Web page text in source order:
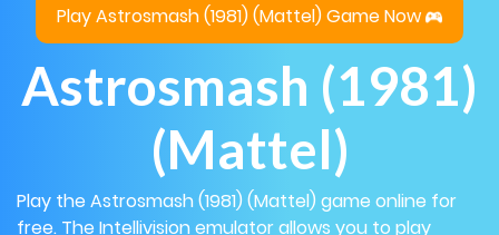
Play Astrosmash (1981) (Mattel) Game Now
Astrosmash (1981)
(Mattel)
Play the Astrosmash (1981) (Mattel) game online for
free. The Intellivision emulator allows you to play